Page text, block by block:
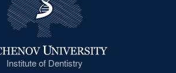
Institute of Dentistry